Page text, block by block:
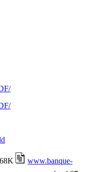
www.banque-